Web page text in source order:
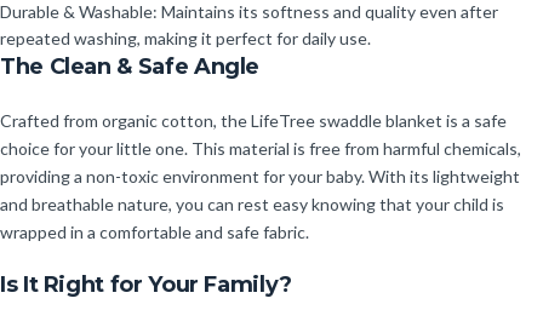
Durable & Washable: Maintains its softness and quality even after
repeated washing, making it perfect for daily use.
The Clean & Safe Angle
Crafted from organic cotton, the LifeTree swaddle blanket is a safe
choice for your little one. This material is free from harmful chemicals,
providing a non-toxic environment for your baby. With its lightweight
and breathable nature, you can rest easy knowing that your child is
wrapped in a comfortable and safe fabric.
Is It Right for Your Family?